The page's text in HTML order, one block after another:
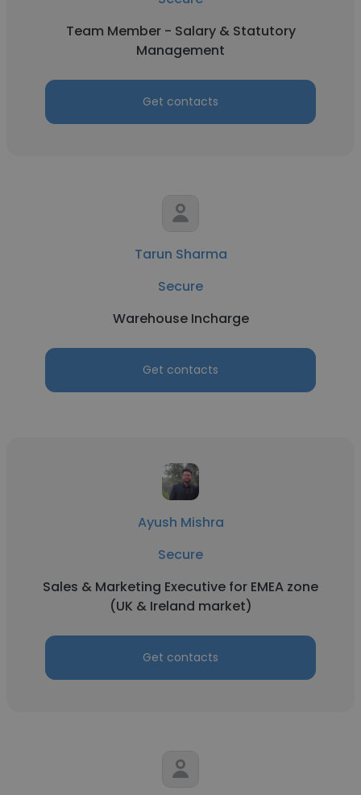
Team Member - Salary & Statutory
Management
Get contacts
Tarun Sharma
Secure
Warehouse Incharge
Get contacts
Ayush Mishra
Secure
Sales & Marketing Executive for EMEA zone
(UK & Ireland market)
Get contacts